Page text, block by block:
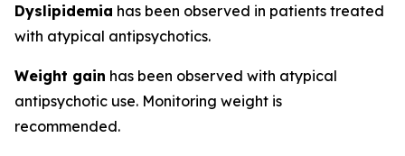
Dyslipidemia has been observed in patients treated
with atypical antipsychotics.
Weight gain has been observed with atypical
antipsychotic use. Monitoring weight is
recommended.